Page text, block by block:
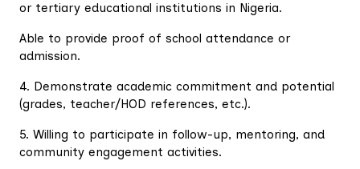
or tertiary educational institutions in Nigeria.
Able to provide proof of school attendance or
admission.
4. Demonstrate academic commitment and potential
(grades, teacher/HOD references, etc.).
5. Willing to participate in follow-up, mentoring, and
community engagement activities.